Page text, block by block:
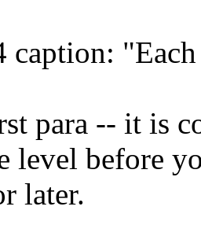
caption:
para -- it is
level before
later.